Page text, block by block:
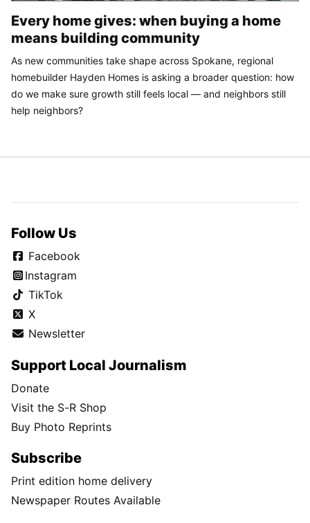
Every home gives: when buying a home
means building community
As new communities take shape across Spokane, regional
homebuilder Hayden Homes is asking a broader question: how
do we make sure growth still feels local — and neighbors still
help neighbors?
Follow Us
Facebook
Instagram
TikTok
X
Newsletter
Support Local Journalism
Donate
Visit the S-R Shop
Buy Photo Reprints
Subscribe
Print edition home delivery
Newspaper Routes Available